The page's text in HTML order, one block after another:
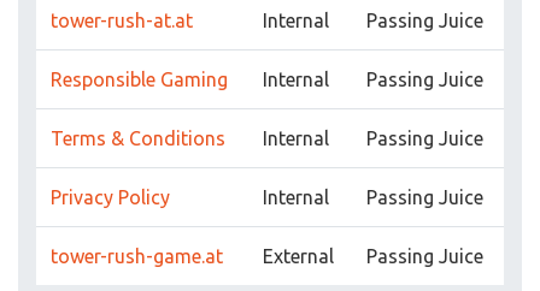
tower-rush-at.at Internal Passing Juice
Responsible Gaming Internal Passing Juice
Terms & Conditions Internal Passing Juice
Privacy Policy Internal Passing Juice
tower-rush-game.at External Passing Juice